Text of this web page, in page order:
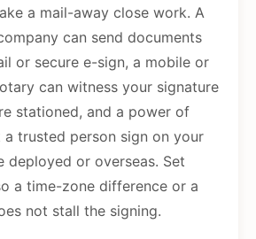
a mail-away close work. A
can send documents
or secure e-sign, a mobile or
can witness your signature
stationed, and a power of
trusted person sign on your
deployed or overseas. Set
a time-zone difference or a
not stall the signing.